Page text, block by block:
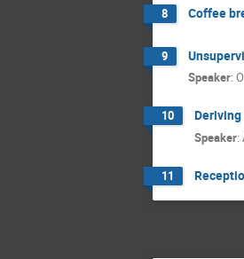
8 Coffee
9
Speaker:
10
Speaker:
11